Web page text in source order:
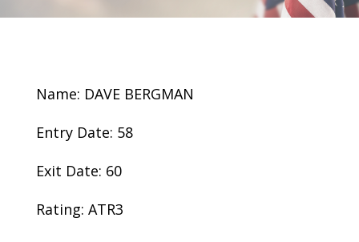
Name: DAVE BERGMAN
Entry Date: 58
Exit Date: 60
Rating: ATR3